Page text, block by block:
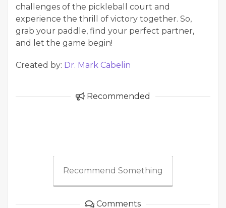
challenges of the pickleball court and
experience the thrill of victory together. So,
grab your paddle, find your perfect partner,
and let the game begin!
Created by: Dr. Mark Cabelin
Recommended
Recommend Something
Comments